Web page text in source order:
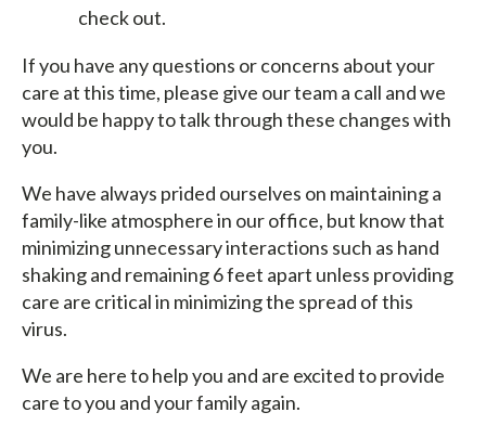
check out.
If you have any questions or concerns about your
care at this time, please give our team a call and we
would be happy to talk through these changes with
you.
We have always prided ourselves on maintaining a
family-like atmosphere in our office, but know that
minimizing unnecessary interactions such as hand
shaking and remaining 6 feet apart unless providing
care are critical in minimizing the spread of this
virus.
We are here to help you and are excited to provide
care to you and your family again.